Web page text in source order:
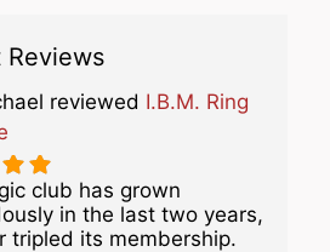
Reviews
reviewed I.B.M. Ring
club has grown
in the last two years,
tripled its membership.